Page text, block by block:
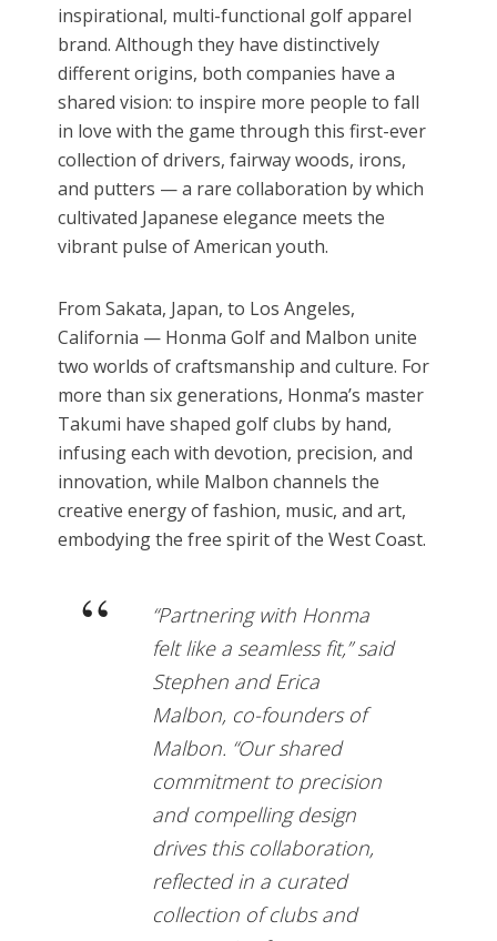
inspirational, multi-functional golf apparel
brand. Although they have distinctively
different origins, both companies have a
shared vision: to inspire more people to fall
in love with the game through this first-ever
collection of drivers, fairway woods, irons,
and putters — a rare collaboration by which
cultivated Japanese elegance meets the
vibrant pulse of American youth.
From Sakata, Japan, to Los Angeles,
California — Honma Golf and Malbon unite
two worlds of craftsmanship and culture. For
more than six generations, Honma’s master
Takumi have shaped golf clubs by hand,
infusing each with devotion, precision, and
innovation, while Malbon channels the
creative energy of fashion, music, and art,
embodying the free spirit of the West Coast.
“Partnering with Honma
felt like a seamless fit,” said
Stephen and Erica
Malbon, co-founders of
Malbon. “Our shared
commitment to precision
and compelling design
drives this collaboration,
reflected in a curated
collection of clubs and